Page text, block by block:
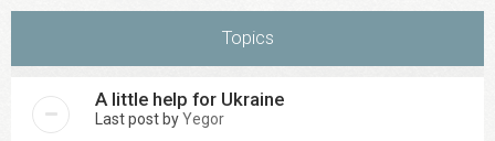
Topics
A little help for Ukraine
Last post byYegor